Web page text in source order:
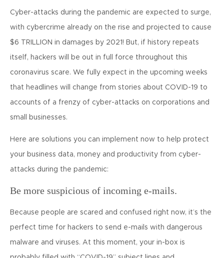
Cyber-attacks during the pandemic are expected to surge,
with cybercrime already on the rise and projected to cause
$6 TRILLION in damages by 2021! But, if history repeats
itself, hackers will be out in full force throughout this
coronavirus scare. We fully expect in the upcoming weeks
that headlines will change from stories about COVID-19 to
accounts of a frenzy of cyber-attacks on corporations and
small businesses.
Here are solutions you can implement now to help protect
your business data, money and productivity from cyber-
attacks during the pandemic:
Be more suspicious of incoming e-mails.
Because people are scared and confused right now, it’s the
perfect time for hackers to send e-mails with dangerous
malware and viruses. At this moment, your in-box is